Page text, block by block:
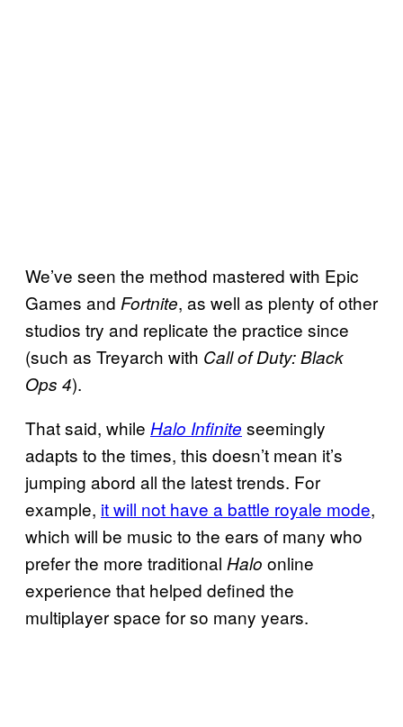
We’ve seen the method mastered with Epic
Games and Fortnite, as well as plenty of other
studios try and replicate the practice since
(such as Treyarch with Call of Duty: Black
Ops 4).
That said, while Halo Infinite seemingly
adapts to the times, this doesn’t mean it’s
jumping abord all the latest trends. For
example, it will not have a battle royale mode,
which will be music to the ears of many who
prefer the more traditional Halo online
experience that helped defined the
multiplayer space for so many years.